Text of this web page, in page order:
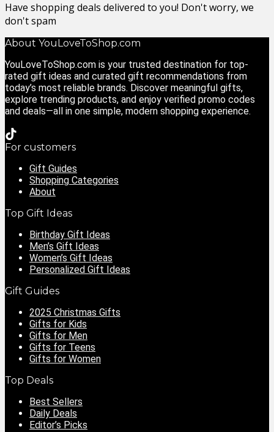
Have shopping deals delivered to you! Don't worry, we
don't spam
About YouLoveToShop.com
YouLoveToShop.com is your trusted destination for top-
rated gift ideas and curated gift recommendations from
today’s most reliable brands. Discover meaningful gifts,
explore trending products, and enjoy verified promo codes
and deals—all in one simple, modern shopping experience.
For customers
Gift Guides
Shopping Categories
About
Top Gift Ideas
Birthday Gift Ideas
Men’s Gift Ideas
Women’s Gift Ideas
Personalized Gift Ideas
Gift Guides
2025 Christmas Gifts
Gifts for Kids
Gifts for Men
Gifts for Teens
Gifts for Women
Top Deals
Best Sellers
Daily Deals
Editor’s Picks